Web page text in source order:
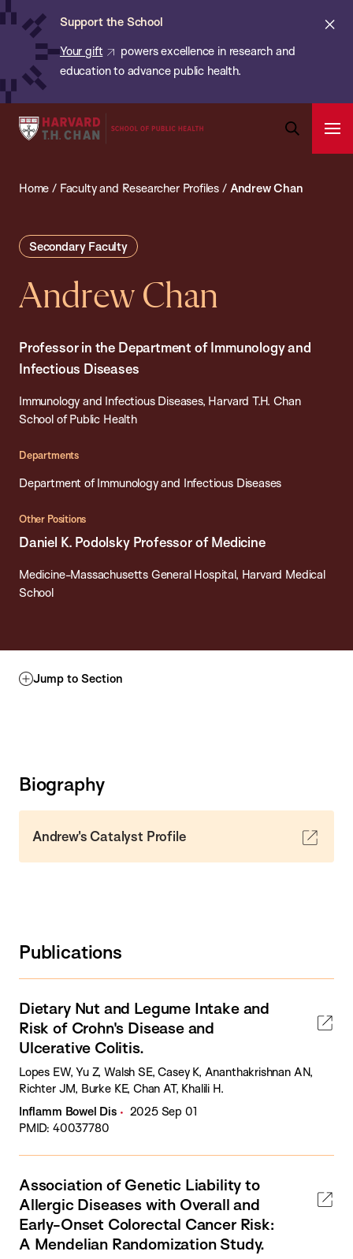
Skip
content
Support the School
Your gift
powers excellence in research and
education to advance public health.
Harvard
School
Public
Bar
Home / Faculty and Researcher Profiles / Andrew Chan
Secondary Faculty
Andrew Chan
Professor in the Department of Immunology and
Infectious Diseases
Immunology and Infectious Diseases, Harvard T.H. Chan
School of Public Health
Departments
Department of Immunology and Infectious Diseases
Other Positions
Daniel K. Podolsky Professor of Medicine
Medicine-Massachusetts General Hospital, Harvard Medical
School
Jump to Section
Biography
Andrew's Catalyst Profile
Publications
Dietary Nut and Legume Intake and
Risk of Crohn's Disease and
Ulcerative Colitis.
Lopes EW, Yu Z, Walsh SE, Casey K, Ananthakrishnan AN,
Richter JM, Burke KE, Chan AT, Khalili H.
Inflamm Bowel Dis
2025 Sep 01
PMID: 40037780
Association of Genetic Liability to
Allergic Diseases with Overall and
Early-Onset Colorectal Cancer Risk:
A Mendelian Randomization Study.